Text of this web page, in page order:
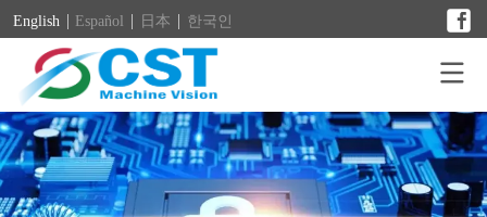
English Español 日本 한국인